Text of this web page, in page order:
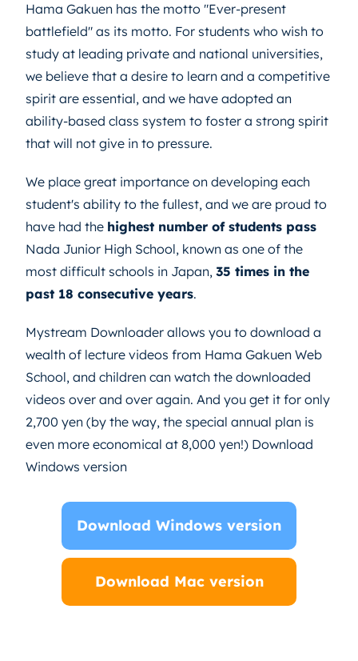
Hama Gakuen has the motto "Ever-present
battlefield" as its motto. For students who wish to
study at leading private and national universities,
we believe that a desire to learn and a competitive
spirit are essential, and we have adopted an
ability-based class system to foster a strong spirit
that will not give in to pressure.
We place great importance on developing each
student's ability to the fullest, and we are proud to
have had the highest number of students pass
Nada Junior High School, known as one of the
most difficult schools in Japan, 35 times in the
past 18 consecutive years.
Mystream Downloader allows you to download a
wealth of lecture videos from Hama Gakuen Web
School, and children can watch the downloaded
videos over and over again. And you get it for only
2,700 yen (by the way, the special annual plan is
even more economical at 8,000 yen!) Download
Windows version
Download Windows version
Download Mac version